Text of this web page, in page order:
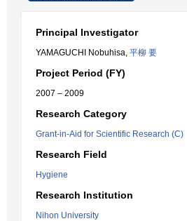
Principal Investigator
YAMAGUCHI Nobuhisa, 平柳 要
Project Period (FY)
2007 – 2009
Research Category
Grant-in-Aid for Scientific Research (C)
Research Field
Hygiene
Research Institution
Nihon University